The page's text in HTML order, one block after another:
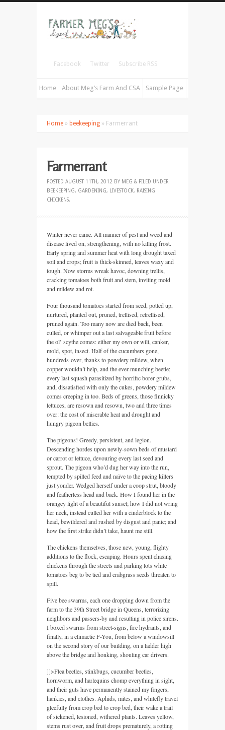
Facebook Twitter Subscribe RSS
Home About Meg’s Farm And CSA Sample Page
Home » beekeeping » Farmerrant
Farmerrant
POSTED AUGUST 11TH, 2012 BY MEG & FILED UNDER
BEEKEEPING, GARDENING, LIVESTOCK, RAISING
CHICKENS.
Winter never came. All manner of pest and weed and
disease lived on, strengthening, with no killing frost.
Early spring and summer heat with long drought taxed
soil and crops; fruit is thick-skinned, leaves waxy and
tough. Now storms wreak havoc, downing trellis,
cracking tomatoes both fruit and stem, inviting mold
and mildew and rot.
Four thousand tomatoes started from seed, potted up,
nurtured, planted out, pruned, trellised, retrellised,
pruned again. Too many now are died back, been
culled, or whimper out a last salvageable fruit before
the ol’ scythe comes: either my own or wilt, canker,
mold, spot, insect. Half of the cucumbers gone,
hundreds-over, thanks to powdery mildew, when
copper wouldn’t help, and the ever-munching beetle;
every last squash parasitized by horrific borer grubs,
and, dissatisfied with only the cukes, powdery mildew
comes creeping in too. Beds of greens, those finnicky
lettuces, are resown and resown, two and three times
over: the cost of miserable heat and drought and
hungry pigeon bellies.
The pigeons! Greedy, persistent, and legion.
Descending hordes upon newly-sown beds of mustard
or carrot or lettuce, devouring every last seed and
sprout. The pigeon who’d dug her way into the run,
tempted by spilled feed and naïve to the pacing killers
just yonder. Wedged herself under a coop strut, bloody
and featherless head and back. How I found her in the
orangey light of a beautiful sunset; how I did not wring
her neck, instead culled her with a cinderblock to the
head, bewildered and rushed by disgust and panic; and
how the first strike didn’t take, haunt me still.
The chickens themselves, those new, young, flighty
additions to the flock, escaping. Hours spent chasing
chickens through the streets and parking lots while
tomatoes beg to be tied and crabgrass seeds threaten to
spill.
Five bee swarms, each one dropping down from the
farm to the 39th Street bridge in Queens, terrorizing
neighbors and passers-by and resulting in police sirens.
I boxed swarms from street-signs, fire hydrants, and
finally, in a climactic F-You, from below a windowsill
on the second story of our building, on a ladder high
above the bridge and honking, shouting car drivers.
]]>Flea beetles, stinkbugs, cucumber beetles,
hornworm, and harlequins chomp everything in sight,
and their guts have permanently stained my fingers,
hankies, and clothes. Aphids, mites, and whitefly travel
gleefully from crop bed to crop bed, their wake a trail
of sickened, lesioned, withered plants. Leaves yellow,
stems rust over, and fruit drops prematurely, a rotting